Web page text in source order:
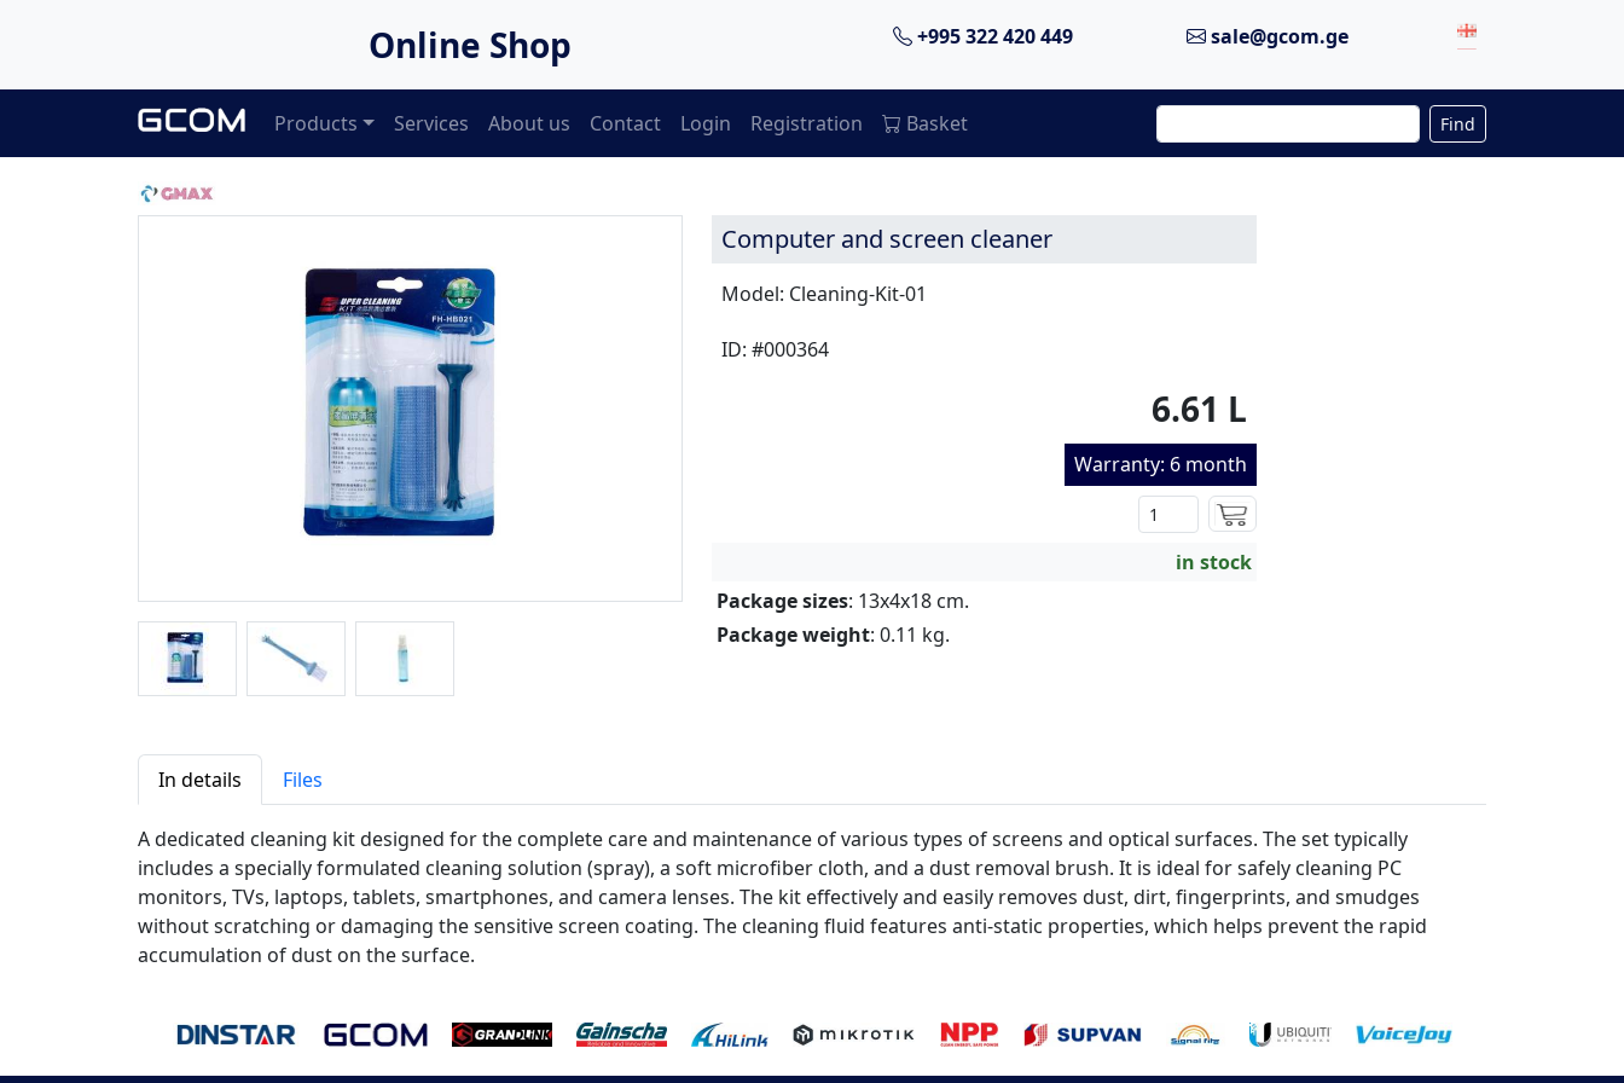
Online Shop +995 322 420 449 sale@gcom.ge
Products Services About us Contact Login Registration Basket Find
Computer and screen cleaner
Model: Cleaning-Kit-01
ID: #000364
6.61 L
Warranty: 6 month
in stock
Package sizes: 13x4x18 cm.
Package weight: 0.11 kg.
In details Files
A dedicated cleaning kit designed for the complete care and maintenance of various types of screens and optical surfaces. The set typically
includes a specially formulated cleaning solution (spray), a soft microfiber cloth, and a dust removal brush. It is ideal for safely cleaning PC
monitors, TVs, laptops, tablets, smartphones, and camera lenses. The kit effectively and easily removes dust, dirt, fingerprints, and smudges
without scratching or damaging the sensitive screen coating. The cleaning fluid features anti-static properties, which helps prevent the rapid
accumulation of dust on the surface.